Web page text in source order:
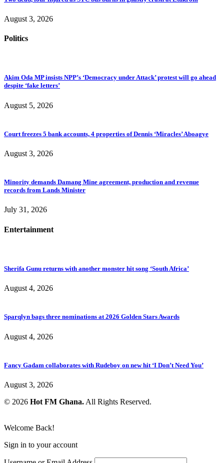
August 3, 2026
Politics
Akim Oda MP insists NPP’s ‘Democracy under Attack’ protest will go ahead
despite ‘fake letters’
August 5, 2026
Court freezes 5 bank accounts, 4 properties of Dennis ‘Miracles’ Aboagye
August 3, 2026
Minority demands Damang Mine agreement, production and revenue
records from Lands Minister
July 31, 2026
Entertainment
Sherifa Gunu returns with another monster hit song ‘South Africa’
August 4, 2026
Sparqlyn bags three nominations at 2026 Golden Stars Awards
August 4, 2026
Fancy Gadam collaborates with Rudeboy on new hit ‘I Don’t Need You’
August 3, 2026
© 2026 Hot FM Ghana. All Rights Reserved.
Welcome Back!
Sign in to your account